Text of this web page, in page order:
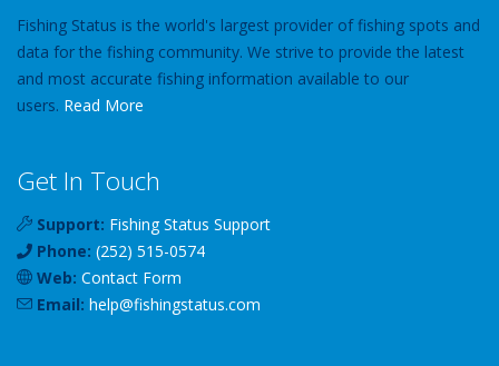
Fishing Status is the world's largest provider of fishing spots and
data for the fishing community. We strive to provide the latest
and most accurate fishing information available to our
users. Read More
Get In Touch
Support: Fishing Status Support
Phone: (252) 515-0574
Web: Contact Form
Email: help@fishingstatus.com